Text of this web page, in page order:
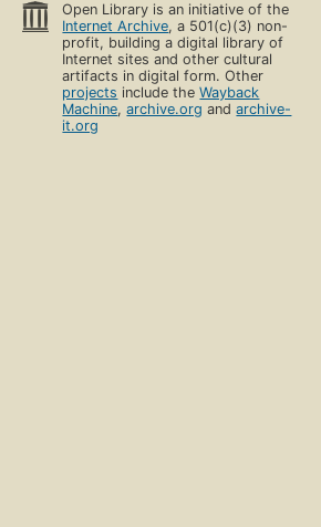
Open Library is an initiative of the
Internet Archive, a 501(c)(3) non-
profit, building a digital library of
Internet sites and other cultural
artifacts in digital form. Other
projects include theWayback
Machine,archive.org andarchive-
it.org